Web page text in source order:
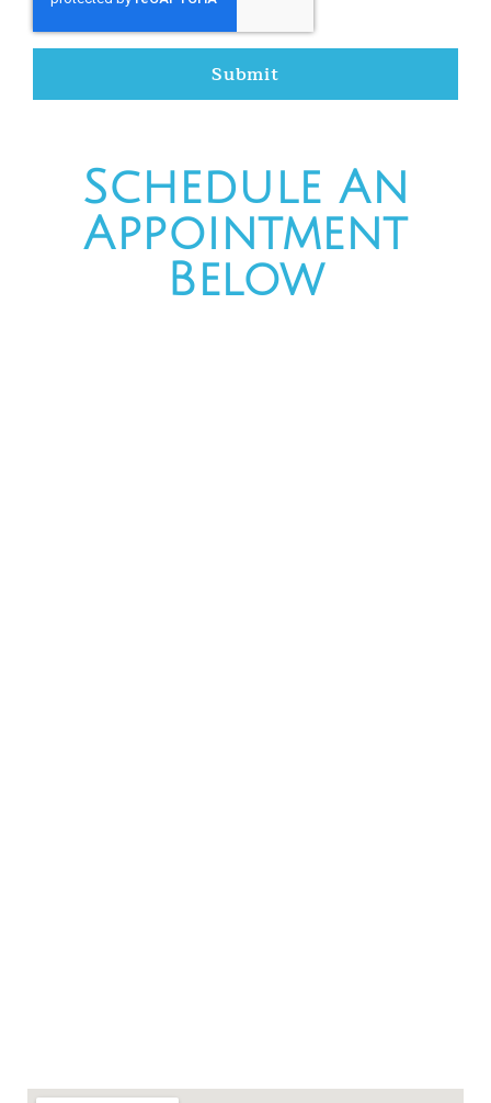
Submit
Schedule An
Appointment
Below